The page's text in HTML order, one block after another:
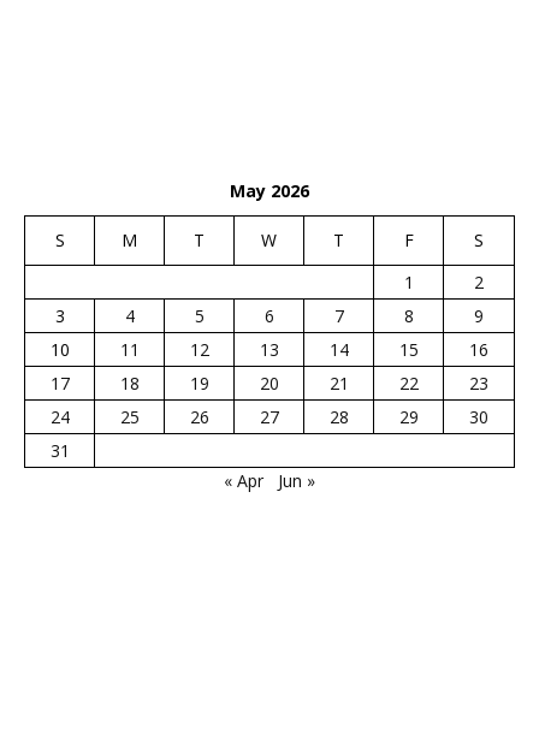
May 2026
S M T W T F
S
1
2
3
4 5 6 7 8
9
10
11 12 13 14 15
16
17
18 19 20 21 22
23
24
25 26 27 28 29
30
31
« Apr
Jun »